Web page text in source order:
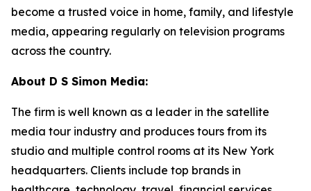
become a trusted voice in home, family, and lifestyle
media, appearing regularly on television programs
across the country.
About D S Simon Media:
The firm is well known as a leader in the satellite
media tour industry and produces tours from its
studio and multiple control rooms at its New York
headquarters. Clients include top brands in